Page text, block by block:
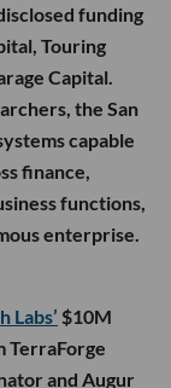
funding
Touring
Capital.
the San
capable
finance,
functions,
enterprise.
Labs’ $10M
TerraForge
and Augur